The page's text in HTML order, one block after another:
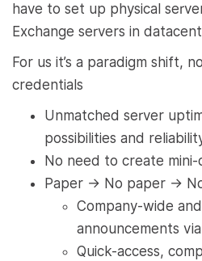
have to set up physical
Exchange servers in
For us it’s a paradigm shift,
credentials
Unmatched server
possibilities and
No need to create
Paper -> No paper ->
Company-wide
announcements
Quick-access,